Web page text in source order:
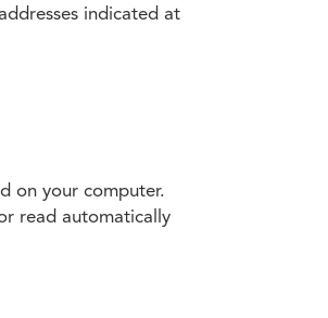
indicated at
on your computer.
read automatically